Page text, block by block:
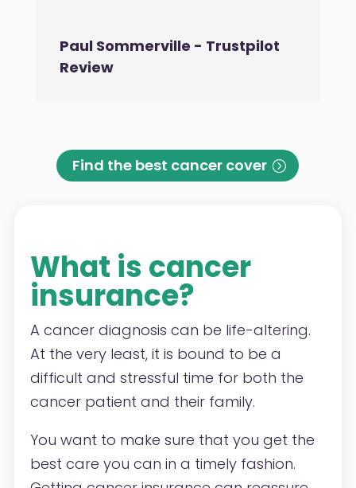
Paul Sommerville - Trustpilot
Review
Find the best cancer cover
What is cancer
insurance?
A cancer diagnosis can be life-altering.
At the very least, it is bound to be a
difficult and stressful time for both the
cancer patient and their family.
You want to make sure that you get the
best care you can in a timely fashion.